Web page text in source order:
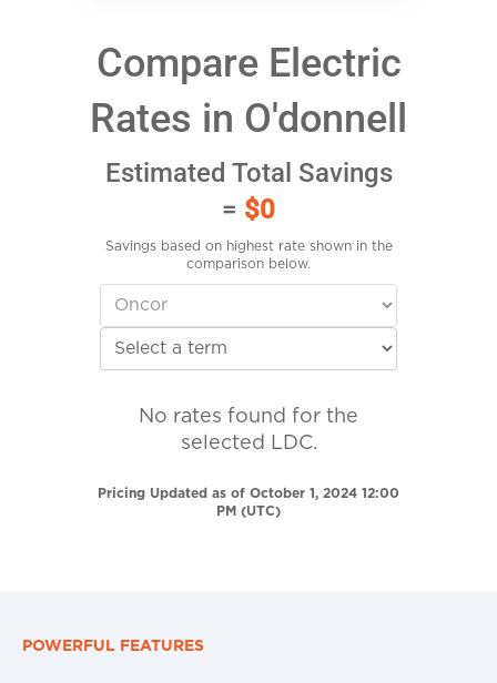
Compare Electric
Rates in O'donnell
Estimated Total Savings
= $0
Savings based on highest rate shown in the
comparison below.
No rates found for the
selected LDC.
Pricing Updated as of October 1, 2024 12:00
PM (UTC)
POWERFUL FEATURES